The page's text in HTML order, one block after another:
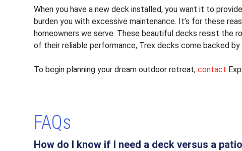
When you have a new deck installed, you want it to
burden you with excessive maintenance. It’s for these
homeowners we serve. These beautiful decks resist the
of their reliable performance, Trex decks come backed
To begin planning your dream outdoor retreat,contact
FAQs
How do I know if I need a deck versus a